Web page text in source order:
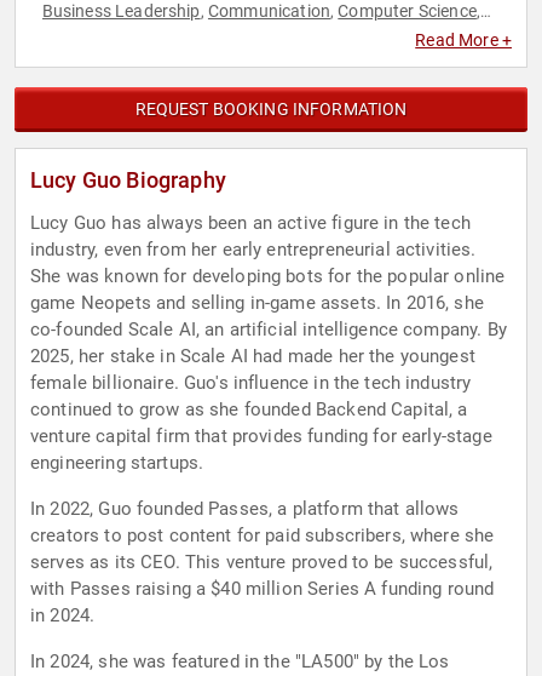
Business Leadership, Communication,Computer Science,
Influential Women,
Read More +
REQUEST BOOKING INFORMATION
Lucy Guo Biography
Lucy Guo has always been an active figure in the tech
industry, even from her early entrepreneurial activities.
She was known for developing bots for the popular online
game Neopets and selling in-game assets. In 2016, she
co-founded Scale AI, an artificial intelligence company. By
2025, her stake in Scale AI had made her the youngest
female billionaire. Guo's influence in the tech industry
continued to grow as she founded Backend Capital, a
venture capital firm that provides funding for early-stage
engineering startups.
In 2022, Guo founded Passes, a platform that allows
creators to post content for paid subscribers, where she
serves as its CEO. This venture proved to be successful,
with Passes raising a $40 million Series A funding round
in 2024.
In 2024, she was featured in the "LA500" by the Los